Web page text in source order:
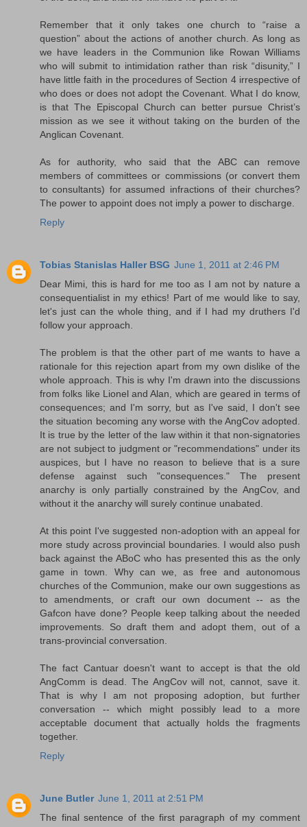
Remember that it only takes one church to “raise a
question” about the actions of another church. As long as
we have leaders in the Communion like Rowan Williams
who will submit to intimidation rather than risk “disunity,” I
have little faith in the procedures of Section 4 irrespective of
who does or does not adopt the Covenant. What I do know,
is that The Episcopal Church can better pursue Christ’s
mission as we see it without taking on the burden of the
Anglican Covenant.
As for authority, who said that the ABC can remove
members of committees or commissions (or convert them
to consultants) for assumed infractions of their churches?
The power to appoint does not imply a power to discharge.
Reply
Tobias Stanislas Haller BSG June 1, 2011 at 2:46 PM
Dear Mimi, this is hard for me too as I am not by nature a
consequentialist in my ethics! Part of me would like to say,
let's just can the whole thing, and if I had my druthers I'd
follow your approach.
The problem is that the other part of me wants to have a
rationale for this rejection apart from my own dislike of the
whole approach. This is why I'm drawn into the discussions
from folks like Lionel and Alan, which are geared in terms of
consequences; and I'm sorry, but as I've said, I don't see
the situation becoming any worse with the AngCov adopted.
It is true by the letter of the law within it that non-signatories
are not subject to judgment or "recommendations" under its
auspices, but I have no reason to believe that is a sure
defense against such "consequences." The present
anarchy is only partially constrained by the AngCov, and
without it the anarchy will surely continue unabated.
At this point I've suggested non-adoption with an appeal for
more study across provincial boundaries. I would also push
back against the ABoC who has presented this as the only
game in town. Why can we, as free and autonomous
churches of the Communion, make our own suggestions as
to amendments, or craft our own document -- as the
Gafcon have done? People keep talking about the needed
improvements. So draft them and adopt them, out of a
trans-provincial conversation.
The fact Cantuar doesn't want to accept is that the old
AngComm is dead. The AngCov will not, cannot, save it.
That is why I am not proposing adoption, but further
conversation -- which might possibly lead to a more
acceptable document that actually holds the fragments
together.
Reply
June Butler June 1, 2011 at 2:51 PM
The final sentence of the first paragraph of my comment